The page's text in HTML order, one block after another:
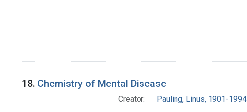
18. Chemistry of Mental Disease
Creator:
Pauling, Linus, 1901-1994